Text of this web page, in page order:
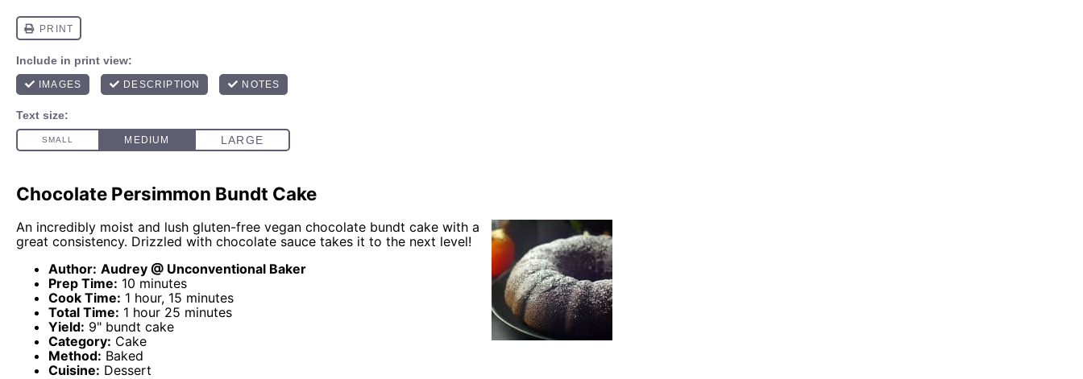
Chocolate Persimmon Bundt Cake
An incredibly moist and lush gluten-free vegan chocolate bundt cake with a
great consistency. Drizzled with chocolate sauce takes it to the next level!
Author: Audrey @ Unconventional Baker
Prep Time: 10 minutes
Cook Time: 1 hour, 15 minutes
Total Time: 1 hour 25 minutes
Yield: 9" bundt cake
Category: Cake
Method: Baked
Cuisine: Dessert